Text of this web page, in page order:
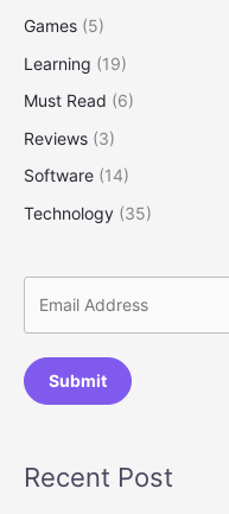
Games (5)
Learning (19)
Must Read (6)
Reviews (3)
Software (14)
Technology (35)
Submit
Recent Post